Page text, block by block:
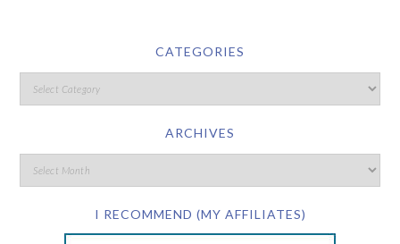
CATEGORIES
ARCHIVES
I RECOMMEND (MY AFFILIATES)